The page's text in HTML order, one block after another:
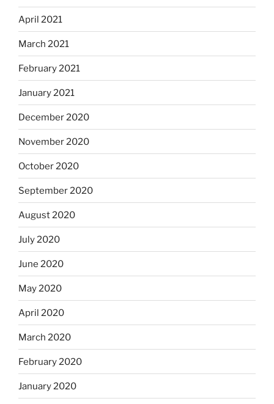
April 2021
March 2021
February 2021
January 2021
December 2020
November 2020
October 2020
September 2020
August 2020
July 2020
June 2020
May 2020
April 2020
March 2020
February 2020
January 2020